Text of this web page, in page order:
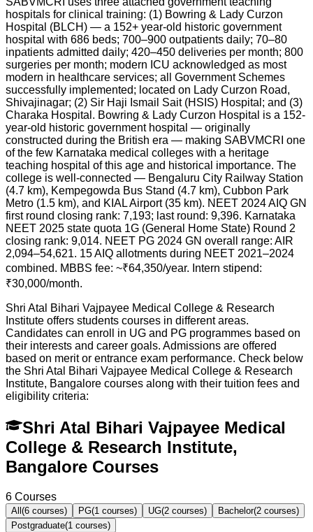
hospitals for clinical training: (1) Bowring & Lady Curzon
Hospital (BLCH) — a 152+ year-old historic government
hospital with 686 beds; 700–900 outpatients daily; 70–80
inpatients admitted daily; 420–450 deliveries per month; 800
surgeries per month; modern ICU acknowledged as most
modern in healthcare services; all Government Schemes
successfully implemented; located on Lady Curzon Road,
Shivajinagar; (2) Sir Haji Ismail Sait (HSIS) Hospital; and (3)
Charaka Hospital. Bowring & Lady Curzon Hospital is a 152-
year-old historic government hospital — originally
constructed during the British era — making SABVMCRI one
of the few Karnataka medical colleges with a heritage
teaching hospital of this age and historical importance. The
college is well-connected — Bengaluru City Railway Station
(4.7 km), Kempegowda Bus Stand (4.7 km), Cubbon Park
Metro (1.5 km), and KIAL Airport (35 km). NEET 2024 AIQ GN
first round closing rank: 7,193; last round: 9,396. Karnataka
NEET 2025 state quota 1G (General Home State) Round 2
closing rank: 9,014. NEET PG 2024 GN overall range: AIR
2,094–54,621. 15 AIQ allotments during NEET 2021–2024
combined. MBBS fee: ~₹64,350/year. Intern stipend:
₹30,000/month.
Shri Atal Bihari Vajpayee Medical College & Research
Institute offers students courses in different areas.
Candidates can enroll in UG and PG programmes based on
their interests and career goals. Admissions are offered
based on merit or entrance exam performance. Check below
the Shri Atal Bihari Vajpayee Medical College & Research
Institute, Bangalore courses along with their tuition fees and
eligibility criteria:
Shri Atal Bihari Vajpayee Medical
College & Research Institute,
Bangalore Courses
6 Courses
All (6 courses) PG(1 courses) UG(2 courses) Bachelor(2 courses)
Postgraduate(1 courses)